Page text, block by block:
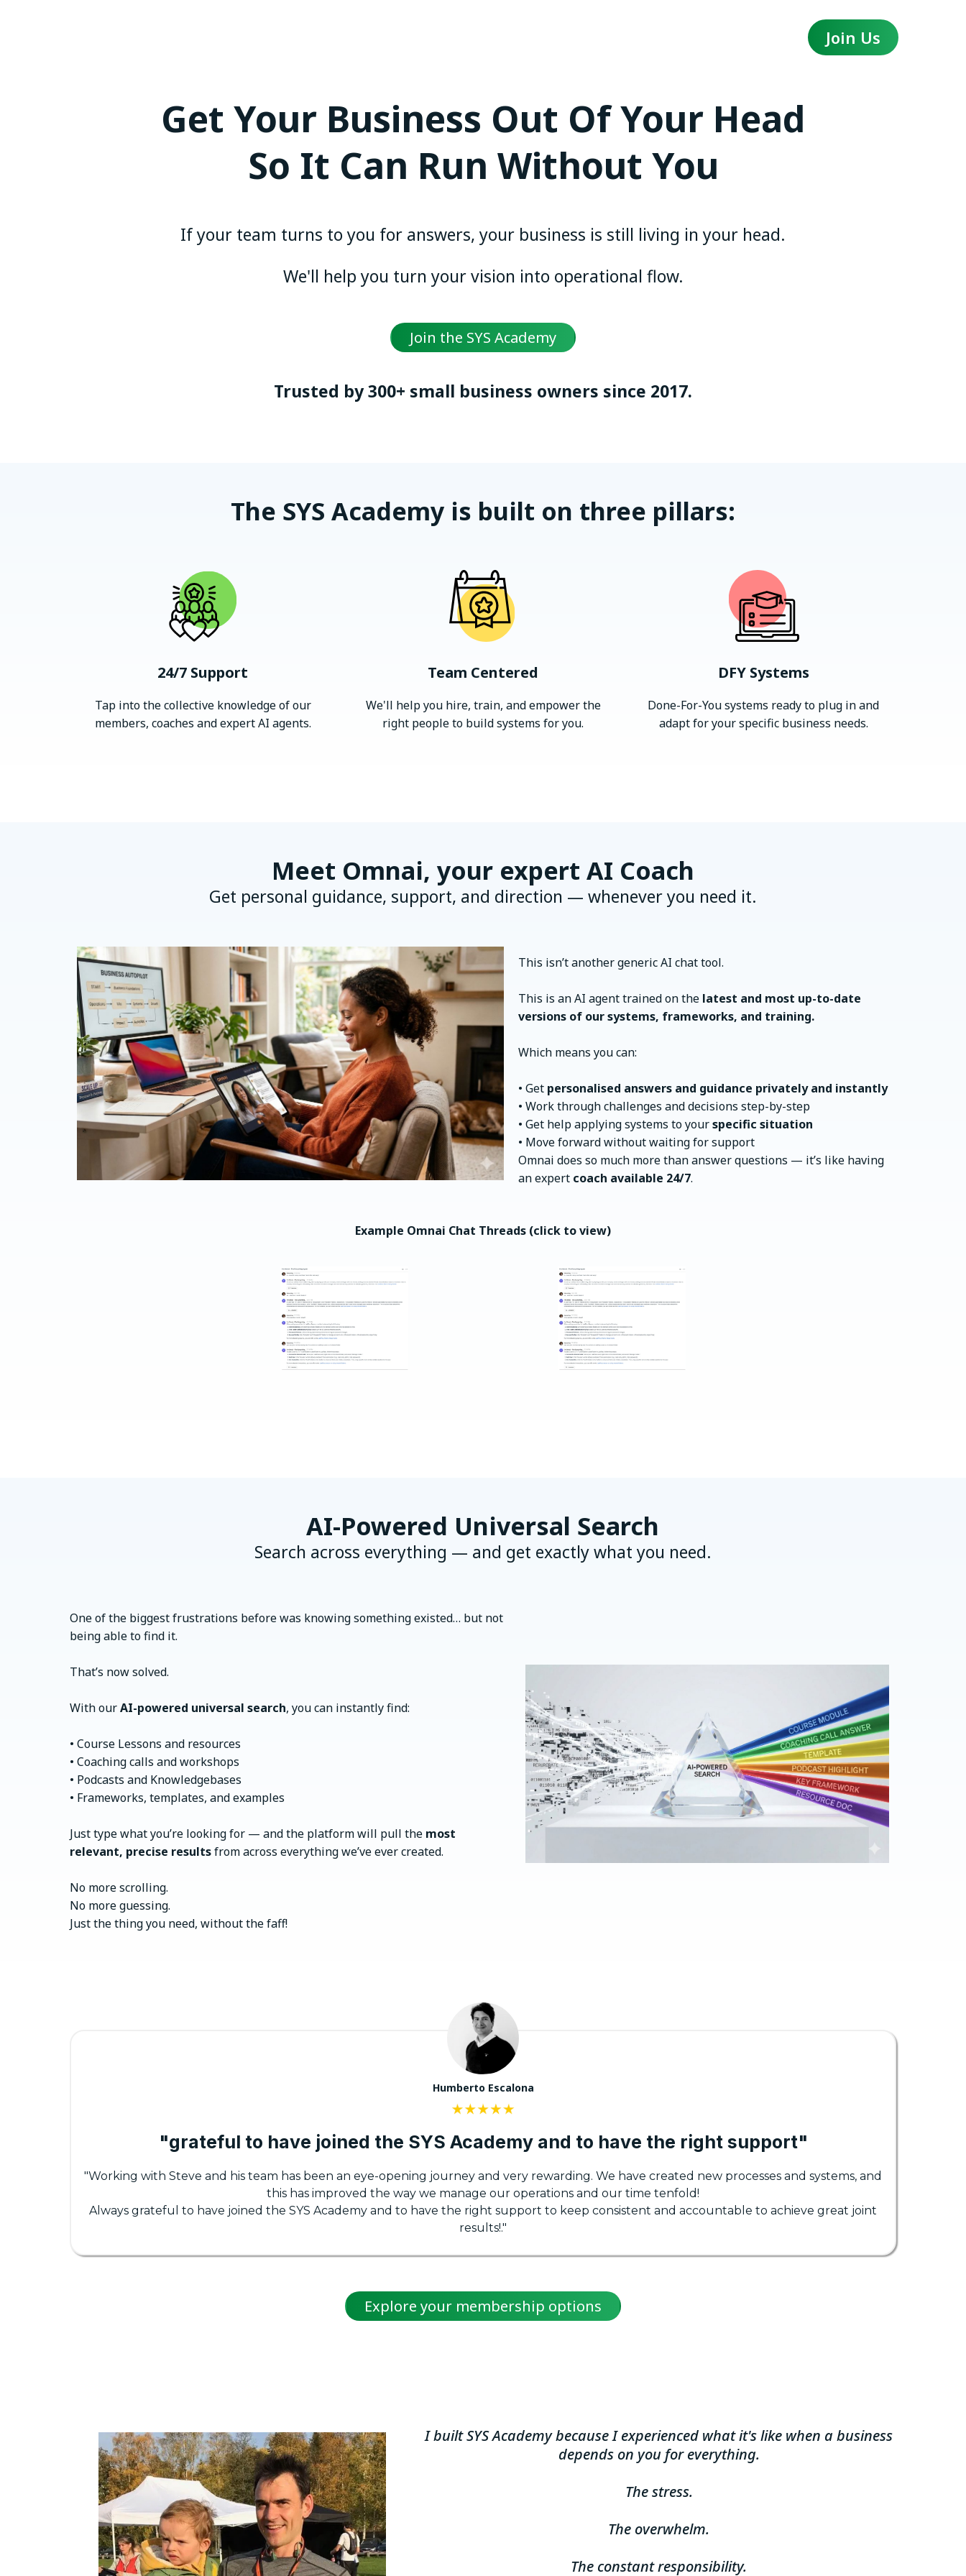
Join Us
Get Your Business Out Of Your Head
So It Can Run Without You
If your team turns to you for answers, your business is still living in your head.
We'll help you turn your vision into operational flow.
Join the SYS Academy
Trusted by 300+ small business owners since 2017.
The SYS Academy is built on three pillars:
24/7 Support
Tap into the collective knowledge of our
members, coaches and expert AI agents.
Team Centered
We'll help you hire, train, and empower the
right people to build systems for you.
DFY Systems
Done-For-You systems ready to plug in and
adapt for your specific business needs.
Meet Omnai, your expert AI Coach
Get personal guidance, support, and direction — whenever you need it.
This isn’t another generic AI chat tool.
This is an AI agent trained on the latest and most up-to-date
versions of our systems, frameworks, and training.
Which means you can:
• Get personalised answers and guidance privately and instantly
• Work through challenges and decisions step-by-step
• Get help applying systems to yourspecific situation
• Move forward without waiting for support
Omnai does so much more than answer questions — it’s like having
an expert coach available 24/7.
Example Omnai Chat Threads (click to view)
AI-Powered Universal Search
Search across everything — and get exactly what you need.
One of the biggest frustrations before was knowing something existed… but not
being able to find it.
That’s now solved.
With ourAI-powered universal search, you can instantly find:
• Course Lessons and resources
• Coaching calls and workshops
• Podcasts and Knowledgebases
• Frameworks, templates, and examples
Just type what you’re looking for — and the platform will pull the most
relevant, precise resultsfrom across everything we’ve ever created.
No more scrolling.
No more guessing.
Just the thing you need, without the faff!
Humberto Escalona
"grateful to have joined the SYS Academy and to have the right support"
"Working with Steve and his team has been an eye-opening journey and very rewarding. We have created new processes and systems, and
this has improved the way we manage our operations and our time tenfold!
Always grateful to have joined the SYS Academy and to have the right support to keep consistent and accountable to achieve great joint
results!."
Explore your membership options
I built SYS Academy because I experienced what it's like when a business
depends on you for everything.
The stress.
The overwhelm.
The constant responsibility.